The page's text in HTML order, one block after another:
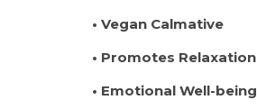
• Vegan Calmative
• Promotes Relaxation
• Emotional Well-being